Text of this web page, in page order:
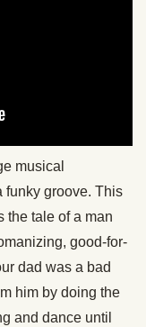
musical
funky groove. This
the tale of a man
good-for-
dad was a bad
him by doing the
and dance until